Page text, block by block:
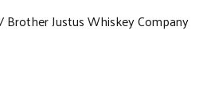
Brother Justus Whiskey Company